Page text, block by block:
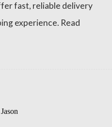
fast, reliable delivery
experience. Read